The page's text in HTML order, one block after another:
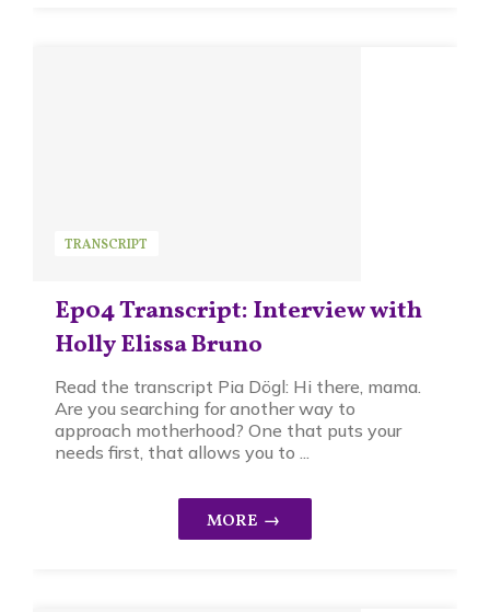
Ep04 Transcript: Interview with
Holly Elissa Bruno
TRANSCRIPT
Read the transcript Pia Dögl: Hi there, mama.
Are you searching for another way to
approach motherhood? One that puts your
needs first, that allows you to ...